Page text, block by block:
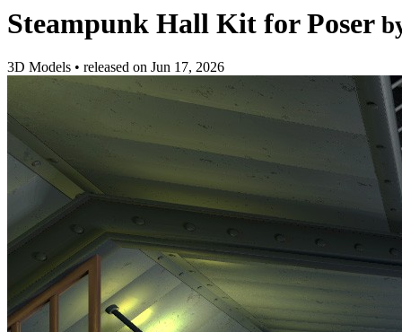
Steampunk Hall Kit for Poser
3D Models • released on Jun 17, 2026